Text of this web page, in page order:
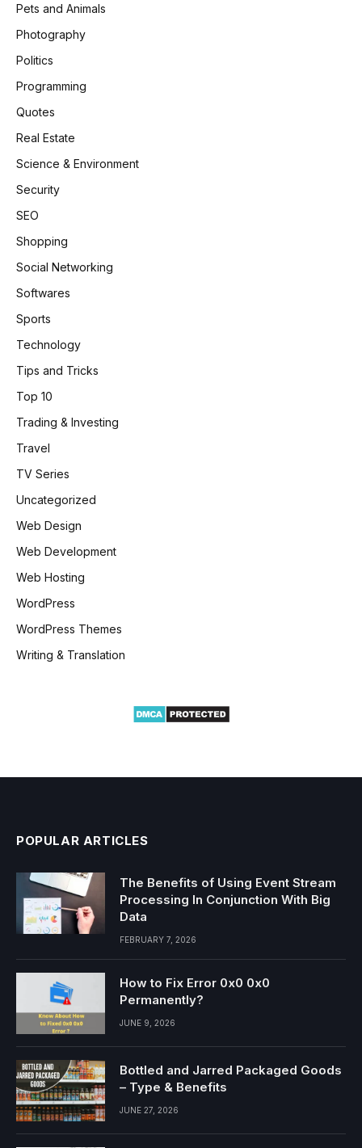
Pets and Animals
Photography
Politics
Programming
Quotes
Real Estate
Science & Environment
Security
SEO
Shopping
Social Networking
Softwares
Sports
Technology
Tips and Tricks
Top 10
Trading & Investing
Travel
TV Series
Uncategorized
Web Design
Web Development
Web Hosting
WordPress
WordPress Themes
Writing & Translation
POPULAR ARTICLES
The Benefits of Using Event Stream
Processing In Conjunction With Big
Data
FEBRUARY 7, 2026
How to Fix Error 0x0 0x0
Permanently?
JUNE 9, 2026
Bottled and Jarred Packaged Goods
– Type & Benefits
JUNE 27, 2026